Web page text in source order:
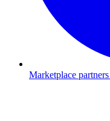
Marketplace partners